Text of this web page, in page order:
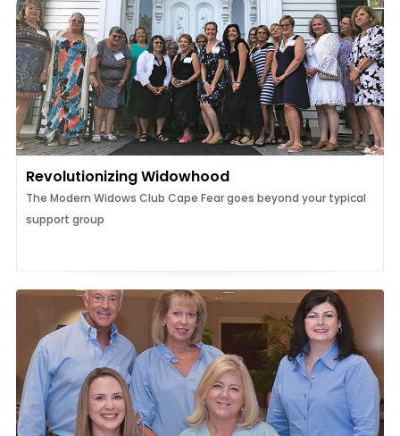
Revolutionizing Widowhood
The Modern Widows Club Cape Fear goes beyond your typical
support group